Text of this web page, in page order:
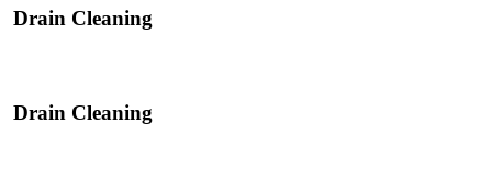
Drain Cleaning
Drain Cleaning